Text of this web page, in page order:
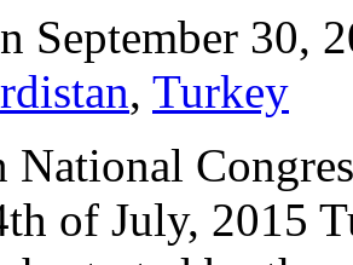
September 30,
, Turkey
National
of July, 2015